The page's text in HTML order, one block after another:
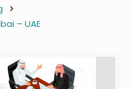
– UAE